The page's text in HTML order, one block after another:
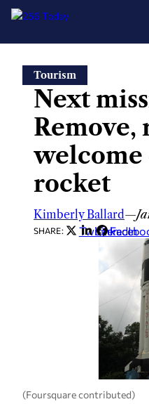
content
Tourism
Next
Remove,
welcome
rocket
Kimberly Ballard—
SHARE: Twitter
LinkedIn
(Foursquare contributed)